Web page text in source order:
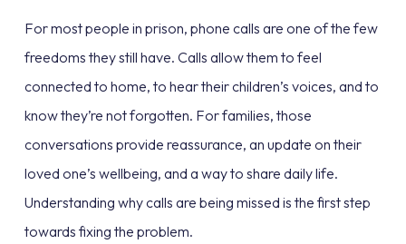
For most people in prison, phone calls are one of the few
freedoms they still have. Calls allow them to feel
connected to home, to hear their children’s voices, and to
know they’re not forgotten. For families, those
conversations provide reassurance, an update on their
loved one’s wellbeing, and a way to share daily life.
Understanding why calls are being missed is the first step
towards fixing the problem.